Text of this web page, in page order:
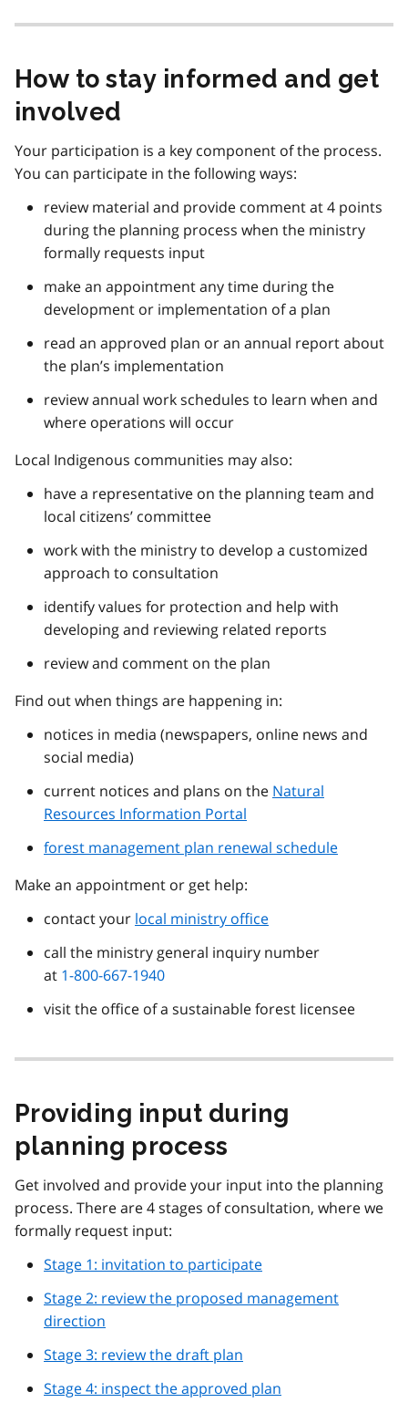
How to stay informed and get
involved
Your participation is a key component of the process.
You can participate in the following ways:
review material and provide comment at 4 points
during the planning process when the ministry
formally requests input
make an appointment any time during the
development or implementation of a plan
read an approved plan or an annual report about
the plan’s implementation
review annual work schedules to learn when and
where operations will occur
Local Indigenous communities may also:
have a representative on the planning team and
local citizens’ committee
work with the ministry to develop a customized
approach to consultation
identify values for protection and help with
developing and reviewing related reports
review and comment on the plan
Find out when things are happening in:
notices in media (newspapers, online news and
social media)
current notices and plans on the Natural
Resources Information Portal
forest management plan renewal schedule
Make an appointment or get help:
contact your local ministry office
call the ministry general inquiry number
at 1-800-667-1940
visit the office of a sustainable forest licensee
Providing input during
planning process
Get involved and provide your input into the planning
process. There are 4 stages of consultation, where we
formally request input:
Stage 1: invitation to participate
Stage 2: review the proposed management
direction
Stage 3: review the draft plan
Stage 4: inspect the approved plan